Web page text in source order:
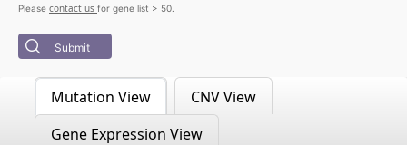
Please contact us for gene list > 50.
Submit
Mutation View
CNV View
Gene Expression View